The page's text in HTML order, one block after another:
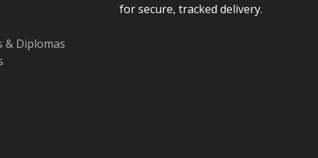
& Diplomas
for secure, tracked delivery.